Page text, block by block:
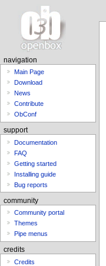
navigation
Main Page
Download
News
Contribute
ObConf
support
Documentation
FAQ
Getting started
Installing guide
Bug reports
community
Community portal
Themes
Pipe menus
credits
Credits